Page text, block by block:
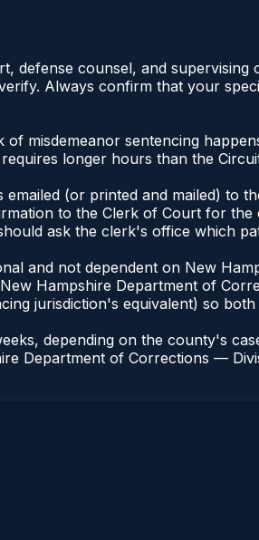
defense counsel, and
Always confirm that your
misdemeanor sentencing
longer hours than the
(or printed and mailed) to
to the Clerk of Court for the
ask the clerk's office which
and not dependent on New
Hampshire Department of
jurisdiction's equivalent) so both
depending on the county's
Department of Corrections —